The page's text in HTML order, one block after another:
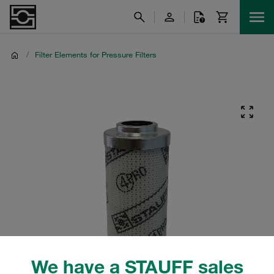
We have a STAUFF sales
/ Filter Elements for Pressure Filters